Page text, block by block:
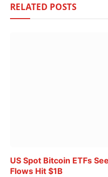
RELATED POSTS
US Spot Bitcoin ETFs
Flows Hit $1B